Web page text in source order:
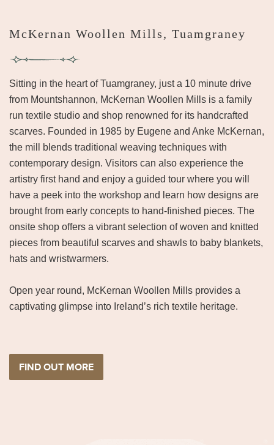
McKernan Woollen Mills, Tuamgraney
Sitting in the heart of Tuamgraney, just a 10 minute drive
from Mountshannon, McKernan Woollen Mills is a family
run textile studio and shop renowned for its handcrafted
scarves. Founded in 1985 by Eugene and Anke McKernan,
the mill blends traditional weaving techniques with
contemporary design. Visitors can also experience the
artistry first hand and enjoy a guided tour where you will
have a peek into the workshop and learn how designs are
brought from early concepts to hand-finished pieces. The
onsite shop offers a vibrant selection of woven and knitted
pieces from beautiful scarves and shawls to baby blankets,
hats and wristwarmers.
Open year round, McKernan Woollen Mills provides a
captivating glimpse into Ireland’s rich textile heritage.
FIND OUT MORE